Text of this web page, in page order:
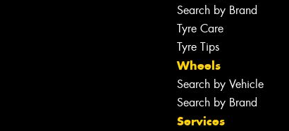
Search by Brand
Tyre Care
Tyre Tips
Wheels
Search by Vehicle
Search by Brand
Services